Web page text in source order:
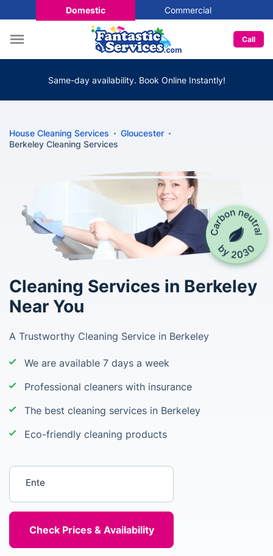
Domestic Commercial
Call
Same-day availability. Book Online Instantly!
House Cleaning Services
Gloucester
Berkeley Cleaning Services
Cleaning Services in Berkeley
Near You
A Trustworthy Cleaning Service in Berkeley
We are available 7 days a week
Professional cleaners with insurance
The best cleaning services in Berkeley
Eco-friendly cleaning products